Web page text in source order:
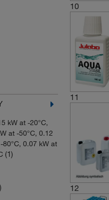
Media
(2)
or 1L Flask
kW at -20°C,
at -50°C, 0.12
80°C, 0.07 kW at
(1)
10
11
12